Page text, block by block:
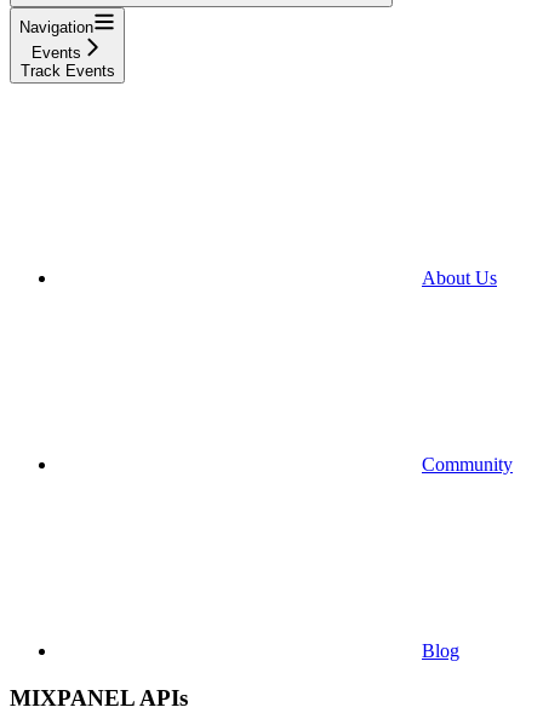
Navigation
Events
Track Events
About Us
Community
Blog
MIXPANEL APIs